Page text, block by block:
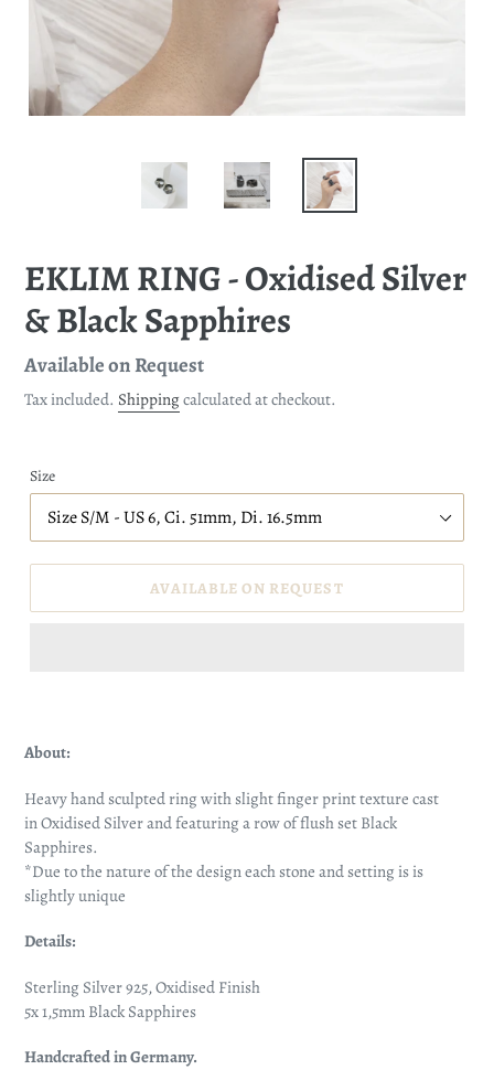
EKLIM RING - Oxidised Silver
& Black Sapphires
Regular
price
Available on Request
Tax included. Shippingcalculated at checkout.
Size
AVAILABLE ON REQUEST
About:
Heavy hand sculpted ring with slight finger print texture cast
in Oxidised Silver and featuring a row of flush set Black
Sapphires.
*Due to the nature of the design each stone and setting is is
slightly unique
Details:
Sterling Silver 925, Oxidised Finish
5x 1,5mm Black Sapphires
Handcrafted in Germany.